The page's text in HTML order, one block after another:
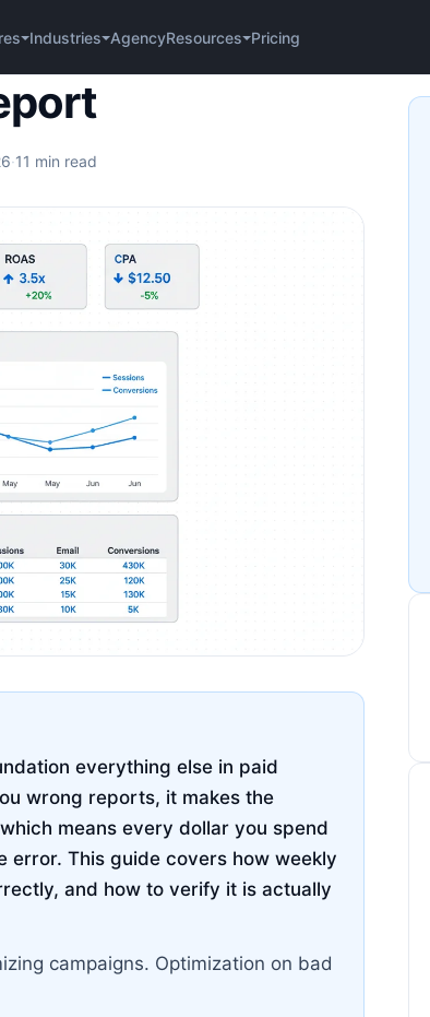
Industries AgencyResources Pricing
·11 min read
everything else in paid
wrong reports, it makes the
means every dollar you spend
This guide covers how weekly
and how to verify it is actually
campaigns. Optimization on bad